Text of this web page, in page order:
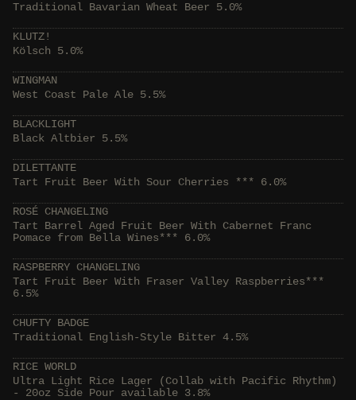
Traditional Bavarian Wheat Beer 5.0%
KLUTZ!
Kölsch 5.0%
WINGMAN
West Coast Pale Ale 5.5%
BLACKLIGHT
Black Altbier 5.5%
DILETTANTE
Tart Fruit Beer With Sour Cherries *** 6.0%
ROSÉ CHANGELING
Tart Barrel Aged Fruit Beer With Cabernet Franc
Pomace from Bella Wines*** 6.0%
RASPBERRY CHANGELING
Tart Fruit Beer With Fraser Valley Raspberries***
6.5%
CHUFTY BADGE
Traditional English-Style Bitter 4.5%
RICE WORLD
Ultra Light Rice Lager (Collab with Pacific Rhythm)
- 20oz Side Pour available 3.8%